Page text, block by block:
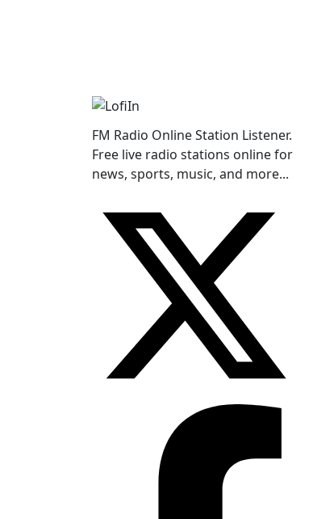
FM Radio Online Station Listener.
Free live radio stations online for
news, sports, music, and more...